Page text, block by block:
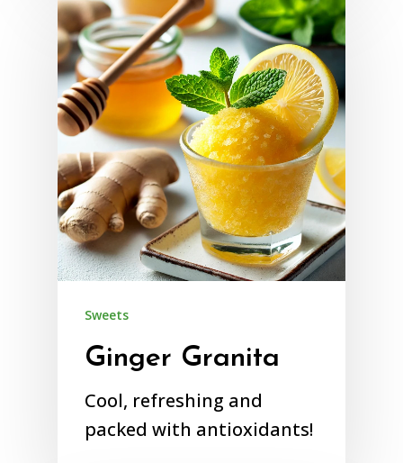
Sweets
Ginger Granita
Cool, refreshing and
packed with antioxidants!